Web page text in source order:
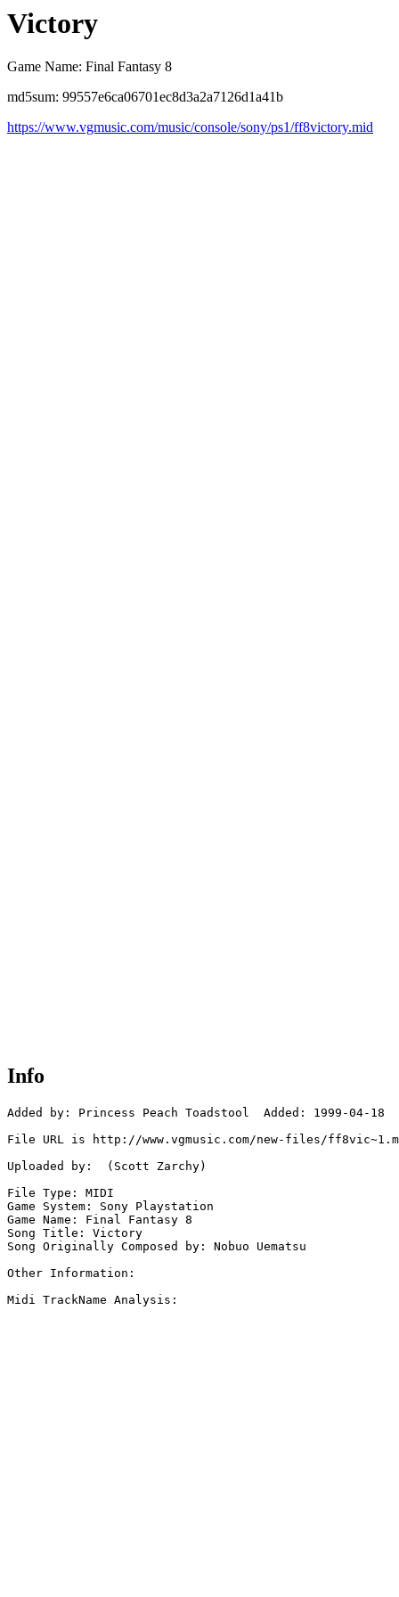
Victory
Game Name: Final Fantasy 8
md5sum: 99557e6ca06701ec8d3a2a7126d1a41b
https://www.vgmusic.com/music/console/sony/ps1/ff8victory.mid
Info
Added by: Princess Peach Toadstool  Added: 1999-04-18
File URL is http://www.vgmusic.com/new-files/
Uploaded by:  (Scott Zarchy)
File Type: MIDI
Game System: Sony Playstation
Game Name: Final Fantasy 8
Song Title: Victory
Song Originally Composed by: Nobuo Uematsu
Other Information:
Midi TrackName Analysis: